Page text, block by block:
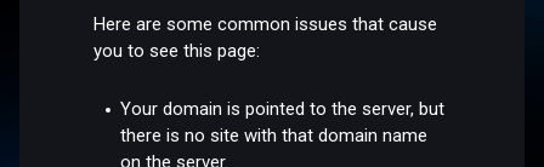
Here are some common issues that cause
you to see this page:
Your domain is pointed to the server, but
there is no site with that domain name
on the server.